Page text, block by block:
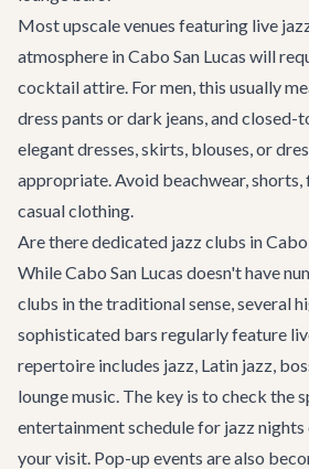
Most upscale venues featuring live
atmosphere in Cabo San Lucas will
cocktail attire. For men, this usually
dress pants or dark jeans, and closed-
elegant dresses, skirts, blouses, or
appropriate. Avoid beachwear,
casual clothing.
Are there dedicated jazz clubs in Cabo
While Cabo San Lucas doesn't have
clubs in the traditional sense, several
sophisticated bars regularly feature
repertoire includes jazz, Latin jazz,
lounge music. The key is to check the
entertainment schedule for jazz
your visit. Pop-up events are also